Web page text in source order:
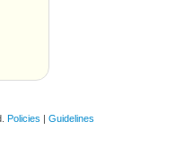
Policies | Guidelines